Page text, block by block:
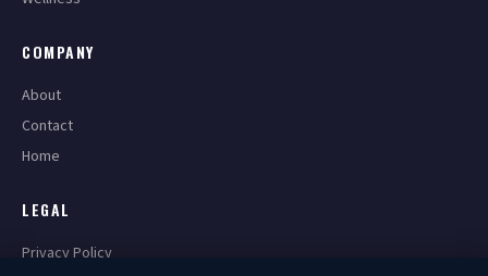
COMPANY
About
Contact
Home
LEGAL
Privacy Policy